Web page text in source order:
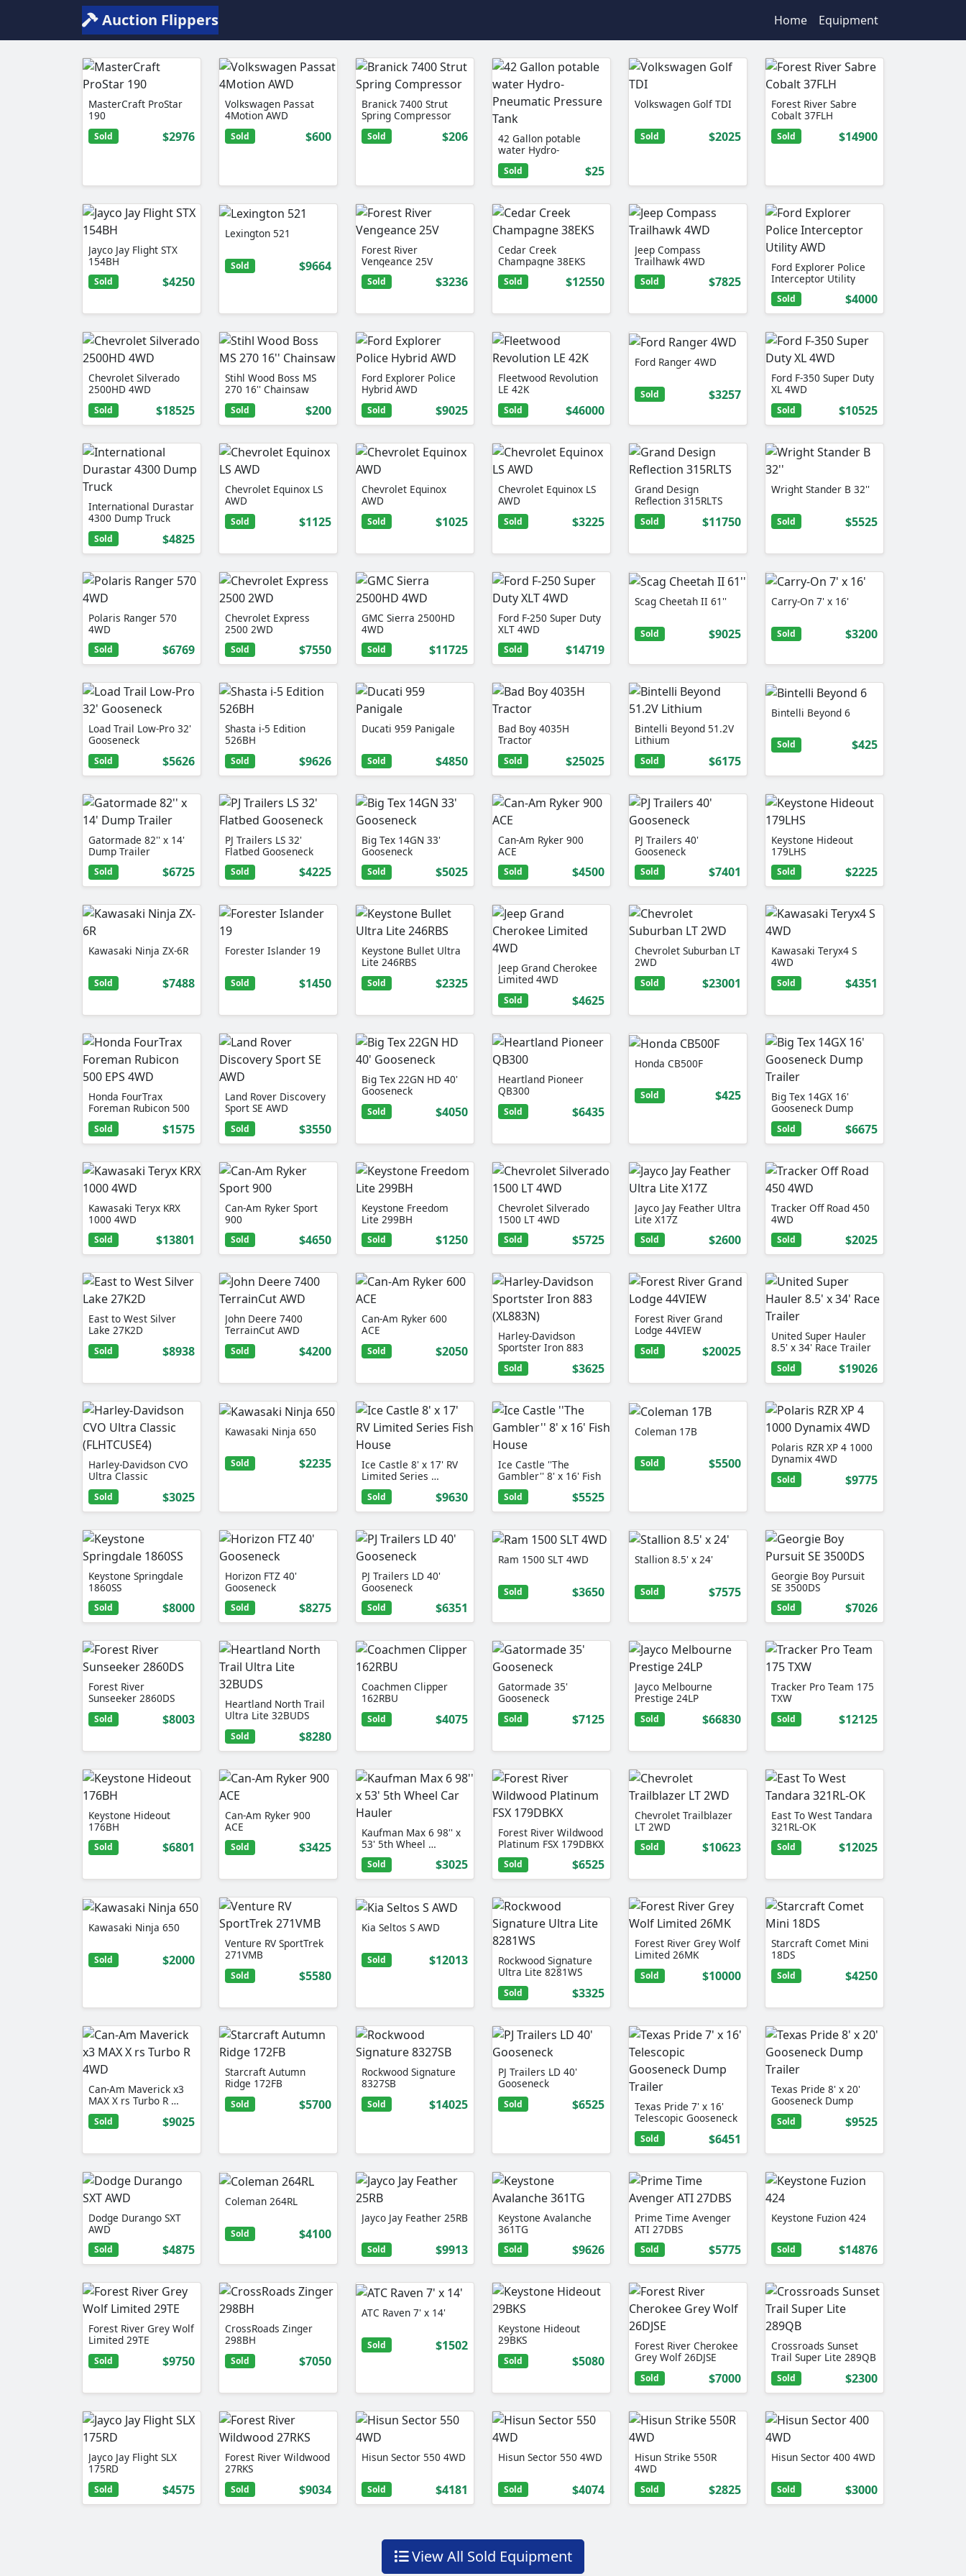
Auction Flippers Home Equipment
MasterCraft ProStar
190
Sold $2976
Volkswagen Passat
4Motion AWD
Sold $600
Branick 7400 Strut
Spring Compressor
Sold $206
42 Gallon potable
water Hydro-
Pneumatic Pressure
Tank
Sold $25
Volkswagen Golf TDI
Sold $2025
Forest River Sabre
Cobalt 37FLH
Sold $14900
Jayco Jay Flight STX
154BH
Sold $4250
Lexington 521
Sold $9664
Forest River
Vengeance 25V
Sold $3236
Cedar Creek
Champagne 38EKS
Sold $12550
Jeep Compass
Trailhawk 4WD
Sold $7825
Ford Explorer Police
Interceptor Utility
AWD
Sold $4000
Chevrolet Silverado
2500HD 4WD
Sold $18525
Stihl Wood Boss MS
270 16'' Chainsaw
Sold $200
Ford Explorer Police
Hybrid AWD
Sold $9025
Fleetwood Revolution
LE 42K
Sold $46000
Ford Ranger 4WD
Sold $3257
Ford F-350 Super Duty
XL 4WD
Sold $10525
International Durastar
4300 Dump Truck
Sold $4825
Chevrolet Equinox LS
AWD
Sold $1125
Chevrolet Equinox
AWD
Sold $1025
Chevrolet Equinox LS
AWD
Sold $3225
Grand Design
Reflection 315RLTS
Sold $11750
Wright Stander B 32''
Sold $5525
Polaris Ranger 570
4WD
Sold $6769
Chevrolet Express
2500 2WD
Sold $7550
GMC Sierra 2500HD
4WD
Sold $11725
Ford F-250 Super Duty
XLT 4WD
Sold $14719
Scag Cheetah II 61''
Sold $9025
Carry-On 7' x 16'
Sold $3200
Load Trail Low-Pro 32'
Gooseneck
Sold $5626
Shasta i-5 Edition
526BH
Sold $9626
Ducati 959 Panigale
Sold $4850
Bad Boy 4035H
Tractor
Sold $25025
Bintelli Beyond 51.2V
Lithium
Sold $6175
Bintelli Beyond 6
Sold $425
Gatormade 82'' x 14'
Dump Trailer
Sold $6725
PJ Trailers LS 32'
Flatbed Gooseneck
Sold $4225
Big Tex 14GN 33'
Gooseneck
Sold $5025
Can-Am Ryker 900
ACE
Sold $4500
PJ Trailers 40'
Gooseneck
Sold $7401
Keystone Hideout
179LHS
Sold $2225
Kawasaki Ninja ZX-6R
Sold $7488
Forester Islander 19
Sold $1450
Keystone Bullet Ultra
Lite 246RBS
Sold $2325
Jeep Grand Cherokee
Limited 4WD
Sold $4625
Chevrolet Suburban LT
2WD
Sold $23001
Kawasaki Teryx4 S
4WD
Sold $4351
Honda FourTrax
Foreman Rubicon 500
EPS 4WD
Sold $1575
Land Rover Discovery
Sport SE AWD
Sold $3550
Big Tex 22GN HD 40'
Gooseneck
Sold $4050
Heartland Pioneer
QB300
Sold $6435
Honda CB500F
Sold $425
Big Tex 14GX 16'
Gooseneck Dump
Trailer
Sold $6675
Kawasaki Teryx KRX
1000 4WD
Sold $13801
Can-Am Ryker Sport
900
Sold $4650
Keystone Freedom
Lite 299BH
Sold $1250
Chevrolet Silverado
1500 LT 4WD
Sold $5725
Jayco Jay Feather Ultra
Lite X17Z
Sold $2600
Tracker Off Road 450
4WD
Sold $2025
East to West Silver
Lake 27K2D
Sold $8938
John Deere 7400
TerrainCut AWD
Sold $4200
Can-Am Ryker 600
ACE
Sold $2050
Harley-Davidson
Sportster Iron 883
(XL883N)
Sold $3625
Forest River Grand
Lodge 44VIEW
Sold $20025
United Super Hauler
8.5' x 34' Race Trailer
Sold $19026
Harley-Davidson CVO
Ultra Classic
(FLHTCUSE4)
Sold $3025
Kawasaki Ninja 650
Sold $2235
Ice Castle 8' x 17' RV
Limited Series …
Sold $9630
Ice Castle ''The
Gambler'' 8' x 16' Fish
…
Sold $5525
Coleman 17B
Sold $5500
Polaris RZR XP 4 1000
Dynamix 4WD
Sold $9775
Keystone Springdale
1860SS
Sold $8000
Horizon FTZ 40'
Gooseneck
Sold $8275
PJ Trailers LD 40'
Gooseneck
Sold $6351
Ram 1500 SLT 4WD
Sold $3650
Stallion 8.5' x 24'
Sold $7575
Georgie Boy Pursuit
SE 3500DS
Sold $7026
Forest River
Sunseeker 2860DS
Sold $8003
Heartland North Trail
Ultra Lite 32BUDS
Sold $8280
Coachmen Clipper
162RBU
Sold $4075
Gatormade 35'
Gooseneck
Sold $7125
Jayco Melbourne
Prestige 24LP
Sold $66830
Tracker Pro Team 175
TXW
Sold $12125
Keystone Hideout
176BH
Sold $6801
Can-Am Ryker 900
ACE
Sold $3425
Kaufman Max 6 98'' x
53' 5th Wheel …
Sold $3025
Forest River Wildwood
Platinum FSX 179DBKX
Sold $6525
Chevrolet Trailblazer
LT 2WD
Sold $10623
East To West Tandara
321RL-OK
Sold $12025
Kawasaki Ninja 650
Sold $2000
Venture RV SportTrek
271VMB
Sold $5580
Kia Seltos S AWD
Sold $12013
Rockwood Signature
Ultra Lite 8281WS
Sold $3325
Forest River Grey Wolf
Limited 26MK
Sold $10000
Starcraft Comet Mini
18DS
Sold $4250
Can-Am Maverick x3
MAX X rs Turbo R …
Sold $9025
Starcraft Autumn
Ridge 172FB
Sold $5700
Rockwood Signature
8327SB
Sold $14025
PJ Trailers LD 40'
Gooseneck
Sold $6525
Texas Pride 7' x 16'
Telescopic Gooseneck
Dump …
Sold $6451
Texas Pride 8' x 20'
Gooseneck Dump
Trailer
Sold $9525
Dodge Durango SXT
AWD
Sold $4875
Coleman 264RL
Sold $4100
Jayco Jay Feather 25RB
Sold $9913
Keystone Avalanche
361TG
Sold $9626
Prime Time Avenger
ATI 27DBS
Sold $5775
Keystone Fuzion 424
Sold $14876
Forest River Grey Wolf
Limited 29TE
Sold $9750
CrossRoads Zinger
298BH
Sold $7050
ATC Raven 7' x 14'
Sold $1502
Keystone Hideout
29BKS
Sold $5080
Forest River Cherokee
Grey Wolf 26DJSE
Sold $7000
Crossroads Sunset
Trail Super Lite 289QB
Sold $2300
Jayco Jay Flight SLX
175RD
Sold $4575
Forest River Wildwood
27RKS
Sold $9034
Hisun Sector 550 4WD
Sold $4181
Hisun Sector 550 4WD
Sold $4074
Hisun Strike 550R
4WD
Sold $2825
Hisun Sector 400 4WD
Sold $3000
View All Sold Equipment